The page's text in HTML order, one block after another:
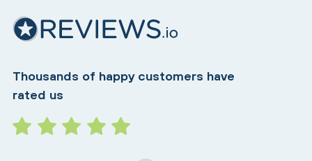
Thousands of happy customers have
rated us